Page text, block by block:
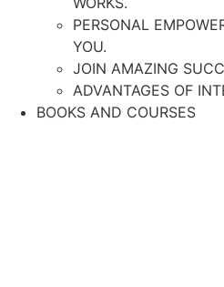
PERSONAL
YOU.
JOIN AMAZING
ADVANTAGES OF
BOOKS AND COURSES